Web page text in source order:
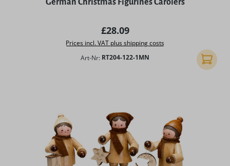
German Christmas Figurines Carolers
Regular price:
£28.09
Prices incl. VAT plus shipping costs
Art-Nr: RT204-122-1MN Add to